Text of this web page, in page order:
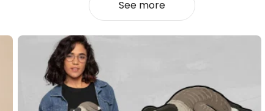
See more